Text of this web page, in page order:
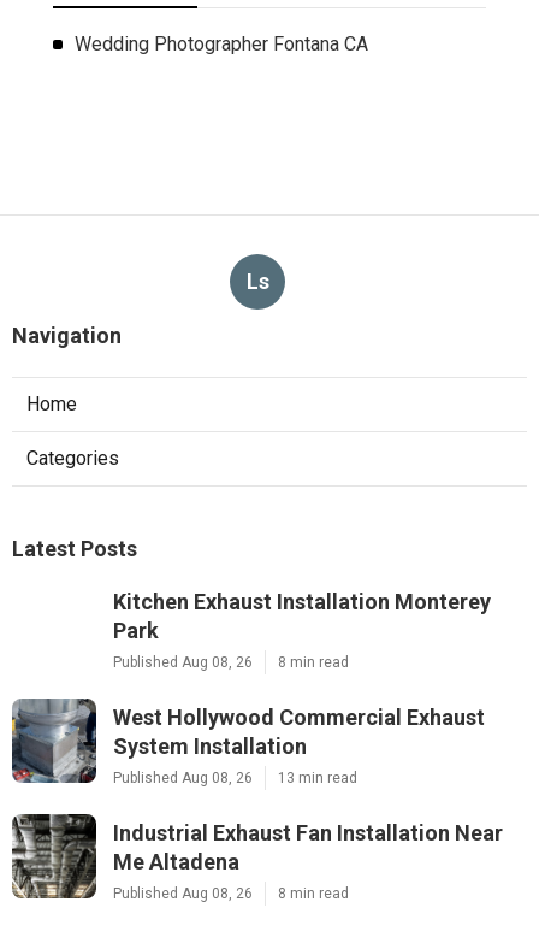
Wedding Photographer Fontana CA
Ls
Navigation
Home
Categories
Latest Posts
Kitchen Exhaust Installation Monterey
Park
Published Aug 08, 26 8 min read
West Hollywood Commercial Exhaust
System Installation
Published Aug 08, 26 13 min read
Industrial Exhaust Fan Installation Near
Me Altadena
Published Aug 08, 26 8 min read